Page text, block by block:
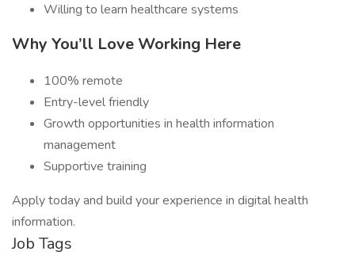
Willing to learn healthcare systems
Why You’ll Love Working Here
100% remote
Entry-level friendly
Growth opportunities in health information
management
Supportive training
Apply today and build your experience in digital health
information.
Job Tags